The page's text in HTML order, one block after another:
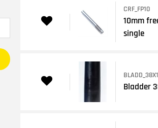
CRF_FP10
10mm
single
Bladder